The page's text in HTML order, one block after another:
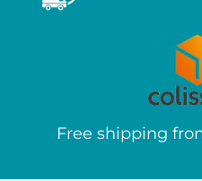
Free shipping